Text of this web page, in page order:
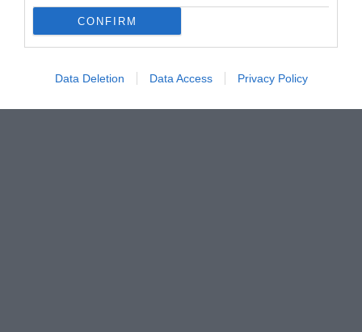
CONFIRM
Data Deletion Data Access Privacy Policy